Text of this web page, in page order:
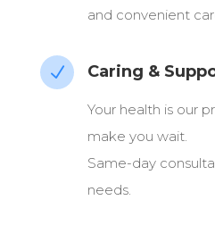
and convenient
N Caring &
Your health is our
make you wait.
Same-day
needs.